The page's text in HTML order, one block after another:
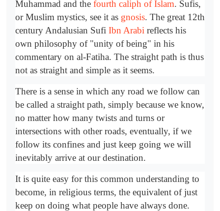
Muhammad and the fourth caliph of Islam. Sufis,
or Muslim mystics, see it as gnosis. The great 12th
century Andalusian Sufi Ibn Arabi reflects his
own philosophy of "unity of being" in his
commentary on al-Fatiha. The straight path is thus
not as straight and simple as it seems.
There is a sense in which any road we follow can
be called a straight path, simply because we know,
no matter how many twists and turns or
intersections with other roads, eventually, if we
follow its confines and just keep going we will
inevitably arrive at our destination.
It is quite easy for this common understanding to
become, in religious terms, the equivalent of just
keep on doing what people have always done.